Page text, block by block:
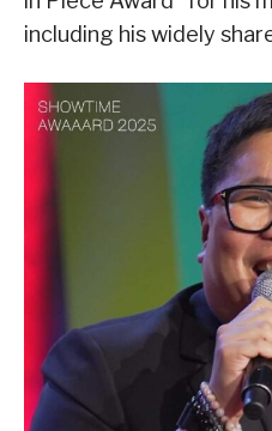
including his widely